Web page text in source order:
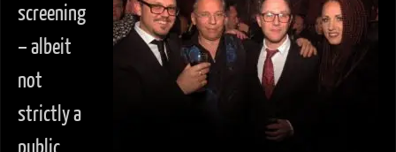
screening
– albeit
not
strictly a